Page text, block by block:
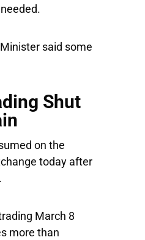
Minister said some
Shut
on the
today after
March 8
more than